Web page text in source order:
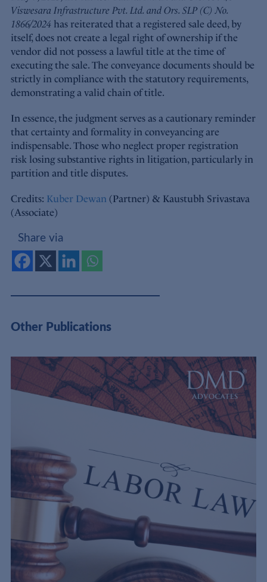
Viswesara Infrastructure Pvt. Ltd. and Ors. SLP (C) No.
1866/2024has reiterated that a registered sale deed, by
itself, does not create a legal right of ownership if the
vendor did not possess a lawful title at the time of
executing the sale. The conveyance documents should be
strictly in compliance with the statutory requirements,
demonstrating a valid chain of title.
In essence, the judgment serves as a cautionary reminder
that certainty and formality in conveyancing are
indispensable. Those who neglect proper registration
risk losing substantive rights in litigation, particularly in
partition and title disputes.
Credits: Kuber Dewan (Partner) & Kaustubh Srivastava
(Associate)
Share via
Other Publications